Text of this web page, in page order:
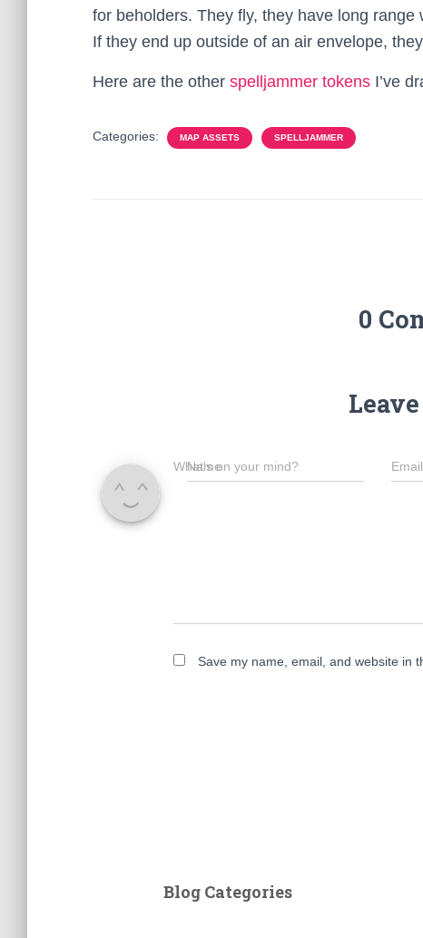
for beholders. They fly, they have long
If they end up outside of an air envelope,
Here are the other spelljammer tokens I’ve
Categories: MAP ASSETS SPELLJAMMER
0
Name Email
What's on your mind?
Save my name, email, and website in
Blog Categories